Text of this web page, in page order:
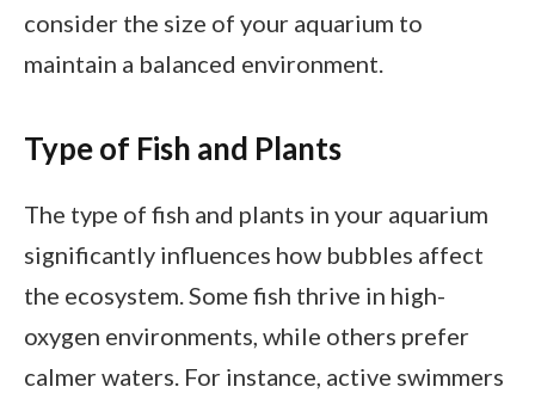
consider the size of your aquarium to
maintain a balanced environment.
Type of Fish and Plants
The type of fish and plants in your aquarium
significantly influences how bubbles affect
the ecosystem. Some fish thrive in high-
oxygen environments, while others prefer
calmer waters. For instance, active swimmers